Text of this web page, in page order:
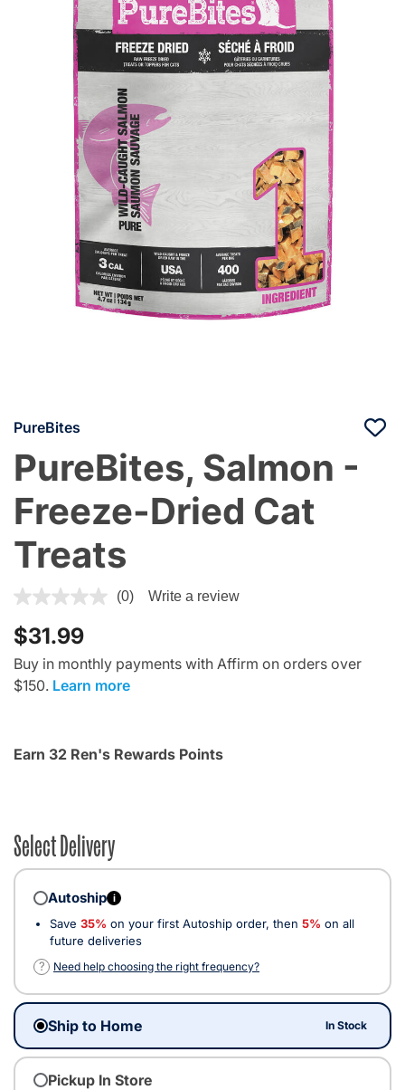
PureBites
PureBites, Salmon -
Freeze-Dried Cat
Treats
4.1 out of 5 Customer Rating
(0) Write a review
$31.99
Buy in monthly payments with Affirm on orders over
$150. Learn more
Earn 32 Ren's Rewards Points
Select Delivery
Autoship i
Save 35% on your first Autoship order, then 5% on all
future deliveries
?
Need help choosing the right frequency?
Ship to Home In Stock
Pickup In Store